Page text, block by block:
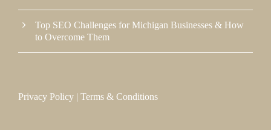
Top SEO Challenges for Michigan Businesses & How
to Overcome Them
Privacy Policy | Terms & Conditions